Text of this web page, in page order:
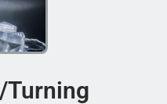
Turning